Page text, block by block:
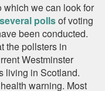
which we can look for
several pollsof voting
been conducted.
the pollsters in
Westminster
living in Scotland.
warning. Most